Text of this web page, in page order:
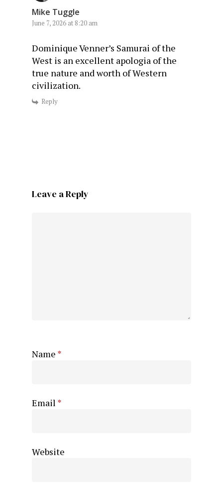
Mike Tuggle
June 7, 2026 at 8:20 am
Dominique Venner’s Samurai of the
West is an excellent apologia of the
true nature and worth of Western
civilization.
Reply
Leave a Reply
Name *
Email *
Website